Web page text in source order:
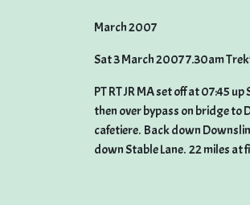
March 2007
Sat 3 March 2007 7.30am
PT RT JR MA set off at 07:45
then over bypass on bridge
cafetiere. Back down
down Stable Lane. 22 miles at